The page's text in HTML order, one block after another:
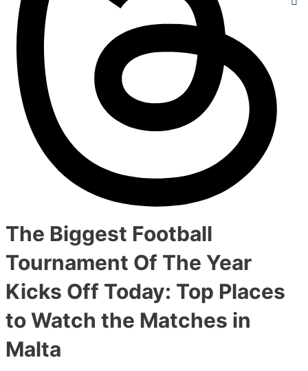
The Biggest Football
Tournament Of The Year
Kicks Off Today: Top Places
to Watch the Matches in
Malta